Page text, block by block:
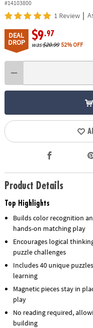
#14103800
1 Review |
DEAL
DROP
$9.97
was$20.99 52% OFF
Product Details
Top Highlights
Builds color recognition
hands-on matching play
Encourages logical
puzzle challenges
Includes 40 unique
learning
Magnetic pieces stay in
play
No reading required,
building